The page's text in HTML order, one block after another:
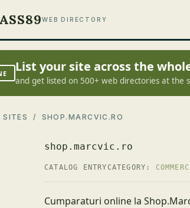
WEB DIRECTORY
List your site across the
and get listed on 500+ web directories at the
SITES / SHOP.MARCVIC.RO
shop.marcvic.ro
CATALOG ENTRY CATEGORY:
Cumparaturi online la